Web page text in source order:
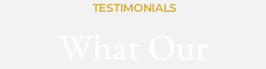
TESTIMONIALS